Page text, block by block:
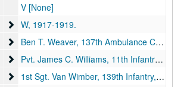
V [None]
WW, 1917-1919.
Ben T. Weaver, 137th Ambulance Company
Ben T. Weaver, 137th Ambulance Company
Pvt. James C. Williams, 11th Infantry
Pvt. James C. Williams, 11th Infantry, 1918.
1st Sgt. Van Wimber, 139th Infantry
1st Sgt. Van Wimber, 139th Infantry, 1919.